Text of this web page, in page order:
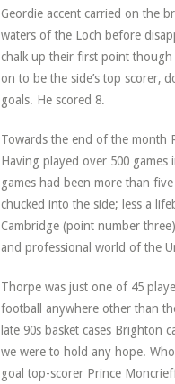
Geordie accent carried on the
waters of the Loch before
chalk up their first point
on to be the side’s top scorer,
goals. He scored 8.
Towards the end of the month
Having played over 500
games had been more than
chucked into the side; less a
Cambridge (point number
and professional world of the
Thorpe was just one of 45
football anywhere other than
late 90s basket cases
we were to hold any hope.
goal top-scorer Prince